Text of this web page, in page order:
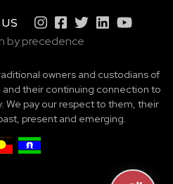
by precedence
owners and custodians of
their continuing connection to
We pay our respect to them, their
present and emerging.